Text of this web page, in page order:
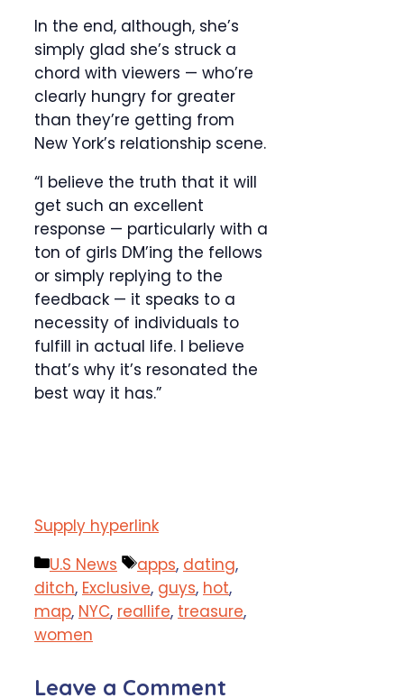
In the end, although, she’s
simply glad she’s struck a
chord with viewers — who’re
clearly hungry for greater
than they’re getting from
New York’s relationship scene.
“I believe the truth that it will
get such an excellent
response — particularly with a
ton of girls DM’ing the fellows
or simply replying to the
feedback — it speaks to a
necessity of individuals to
fulfill in actual life. I believe
that’s why it’s resonated the
best way it has.”
Supply hyperlink
Categories
U.S News Tags
apps, dating,
ditch, Exclusive, guys, hot,
map, NYC, reallife, treasure,
women
Leave a Comment